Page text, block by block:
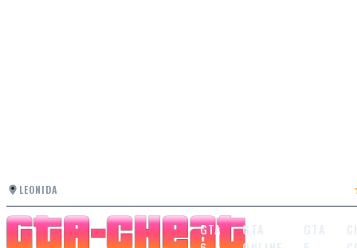
LEONIDA
GTA
GTA